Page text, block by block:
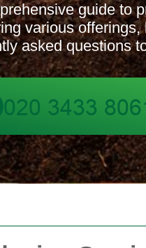
guide to
various
asked questions